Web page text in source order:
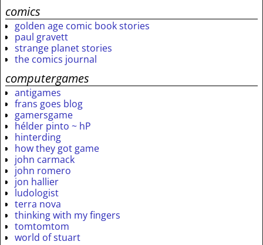
comics
golden age comic book stories
paul gravett
strange planet stories
the comics journal
computergames
antigames
frans goes blog
gamersgame
hélder pinto ~ hP
hinterding
how they got game
john carmack
john romero
jon hallier
ludologist
terra nova
thinking with my fingers
tomtomtom
world of stuart